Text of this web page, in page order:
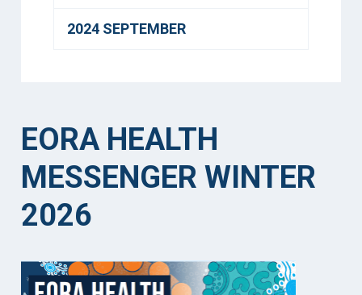
EORA HEALTH
MESSENGER WINTER
2026
2024 SEPTEMBER